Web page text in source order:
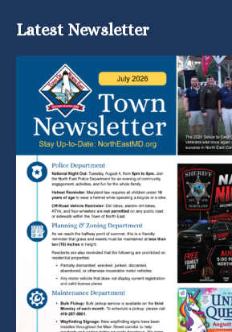
Latest Newsletter